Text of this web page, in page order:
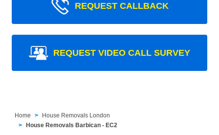
REQUEST CALLBACK
REQUEST VIDEO CALL SURVEY
Home
House Removals London
House Removals Barbican - EC2